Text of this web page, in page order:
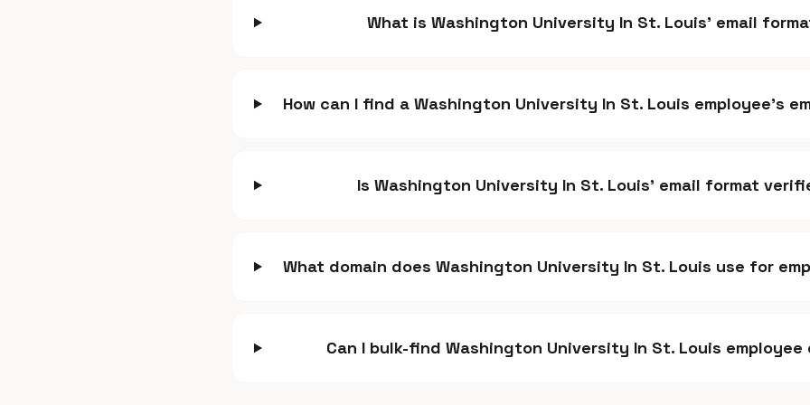
What is Washington University In St. Louis' email
How can I find a Washington University In St. Louis employee's
Is Washington University In St. Louis' email format
What domain does Washington University In St. Louis use for
Can I bulk-find Washington University In St. Louis employee